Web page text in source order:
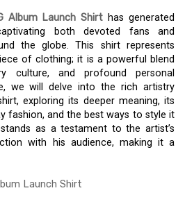
Album Launch Shirt has generated
both devoted fans and
the globe. This shirt represents
of clothing; it is a powerful blend
culture, and profound personal
we will delve into the rich artistry
exploring its deeper meaning, its
fashion, and the best ways to style it
as a testament to the artist’s
with his audience, making it a